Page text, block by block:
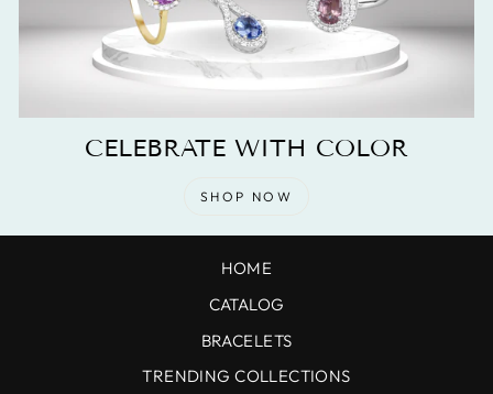
CELEBRATE WITH COLOR
SHOP NOW
HOME
CATALOG
BRACELETS
TRENDING COLLECTIONS